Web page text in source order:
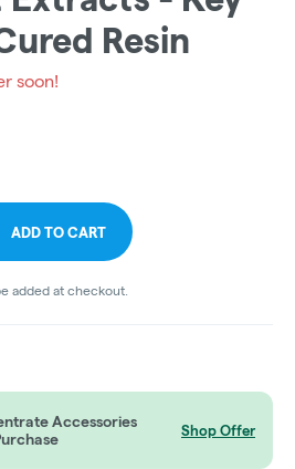
Resin
soon!
ADD TO CART
added at checkout.
Accessories
Shop Offer